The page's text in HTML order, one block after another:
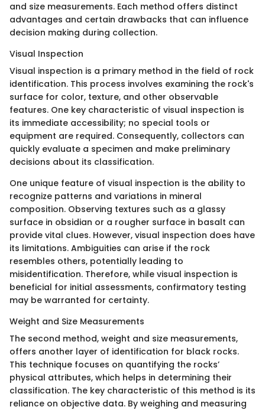
and size measurements. Each method offers distinct
advantages and certain drawbacks that can influence
decision making during collection.
Visual Inspection
Visual inspection is a primary method in the field of rock
identification. This process involves examining the rock's
surface for color, texture, and other observable
features. One key characteristic of visual inspection is
its immediate accessibility; no special tools or
equipment are required. Consequently, collectors can
quickly evaluate a specimen and make preliminary
decisions about its classification.
One unique feature of visual inspection is the ability to
recognize patterns and variations in mineral
composition. Observing textures such as a glassy
surface in obsidian or a rougher surface in basalt can
provide vital clues. However, visual inspection does have
its limitations. Ambiguities can arise if the rock
resembles others, potentially leading to
misidentification. Therefore, while visual inspection is
beneficial for initial assessments, confirmatory testing
may be warranted for certainty.
Weight and Size Measurements
The second method, weight and size measurements,
offers another layer of identification for black rocks.
This technique focuses on quantifying the rocks’
physical attributes, which helps in determining their
classification. The key characteristic of this method is its
reliance on objective data. By weighing and measuring